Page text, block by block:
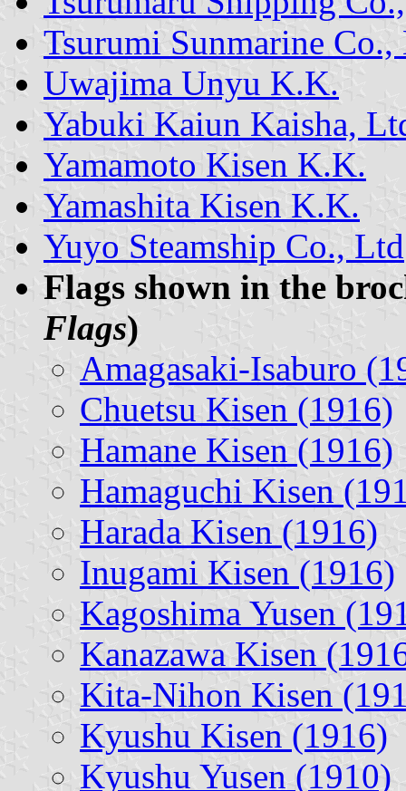
Tsurumi Sunmarine Co.,
Uwajima Unyu K.K.
Yabuki Kaiun Kaisha,
Yamamoto Kisen K.K.
Yamashita Kisen K.K.
Yuyo Steamship Co., Ltd
Flags shown in the
Flags)
Amagasaki-Isaburo
Chuetsu Kisen (1916)
Hamane Kisen (1916)
Hamaguchi Kisen
Harada Kisen (1916)
Inugami Kisen (1916)
Kagoshima Yusen
Kanazawa Kisen
Kita-Nihon Kisen
Kyushu Kisen (1916)
Kyushu Yusen (1910)